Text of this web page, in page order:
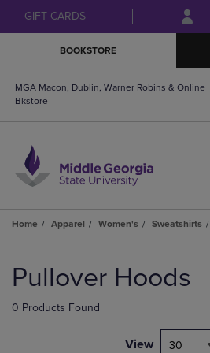
Skip
to
Skip
to
menu
GIFT CARDS
BOOKSTORE
MGA Macon, Dublin, Warner Robins & Online
Bkstore
Home Apparel Women's Sweatshirts
products
Pullover Hoods
0 Products Found
View 30